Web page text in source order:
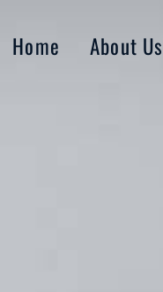
Home About Us